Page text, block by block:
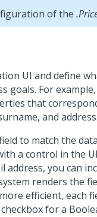
of the
UI and define
goals. For
that
and address.
to match the
a control in the
address, you can
renders the
efficient, each
for a